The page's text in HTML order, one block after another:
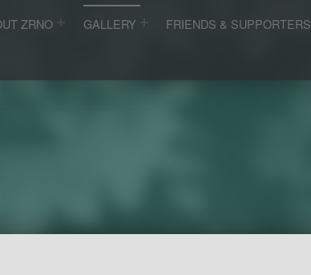
ZRNO GALLERY FRIENDS & SUPPORTERS